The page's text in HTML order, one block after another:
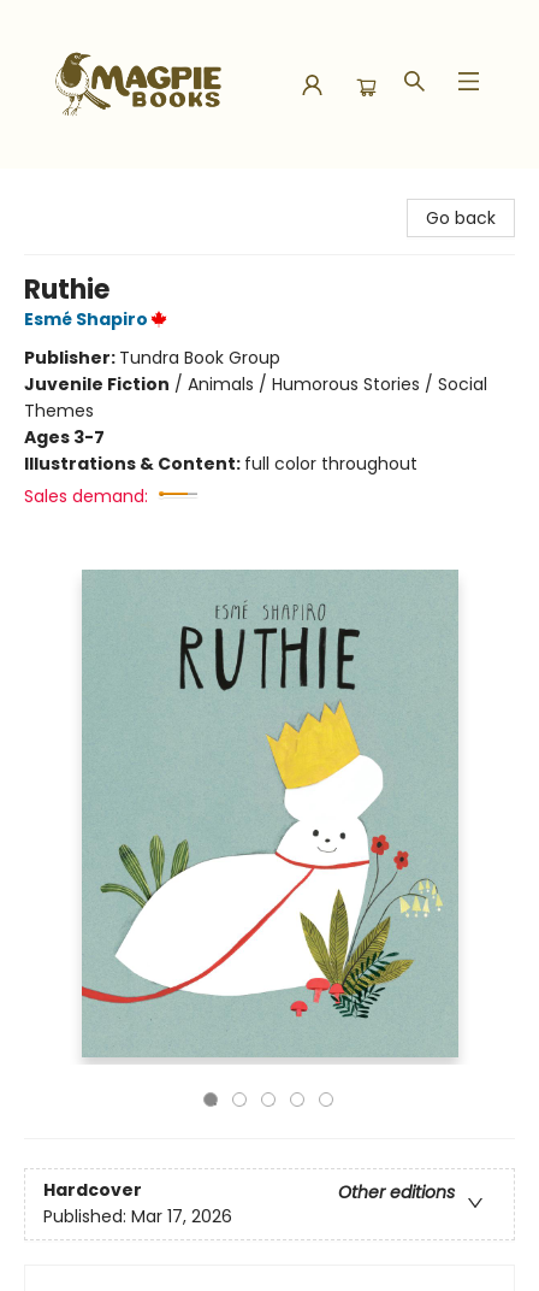
Go back
Ruthie
Esmé Shapiro
Publisher: Tundra Book Group
Juvenile Fiction / Animals / Humorous Stories / Social
Themes
Ages 3-7
Illustrations & Content: full color throughout
Sales demand:
Hardcover
Other editions
Published: Mar 17, 2026